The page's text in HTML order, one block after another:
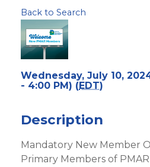
Back to Search
Wednesday, July 10,
- 4:00 PM) (EDT)
Description
Mandatory New Member
Primary Members of